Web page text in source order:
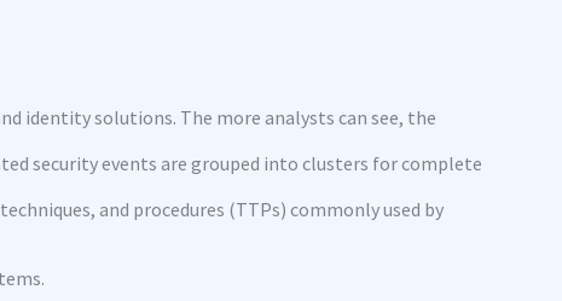
identity solutions. The more analysts can see, the
security events are grouped into clusters for complete
and procedures (TTPs) commonly used by